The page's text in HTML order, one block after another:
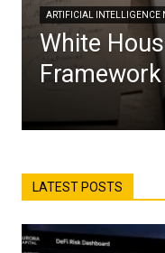
ARTIFICIAL INTELLIGENCE
White
LATEST POSTS